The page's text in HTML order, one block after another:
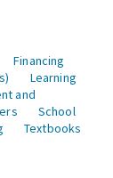
Financing
Learning
and
School
Textbooks